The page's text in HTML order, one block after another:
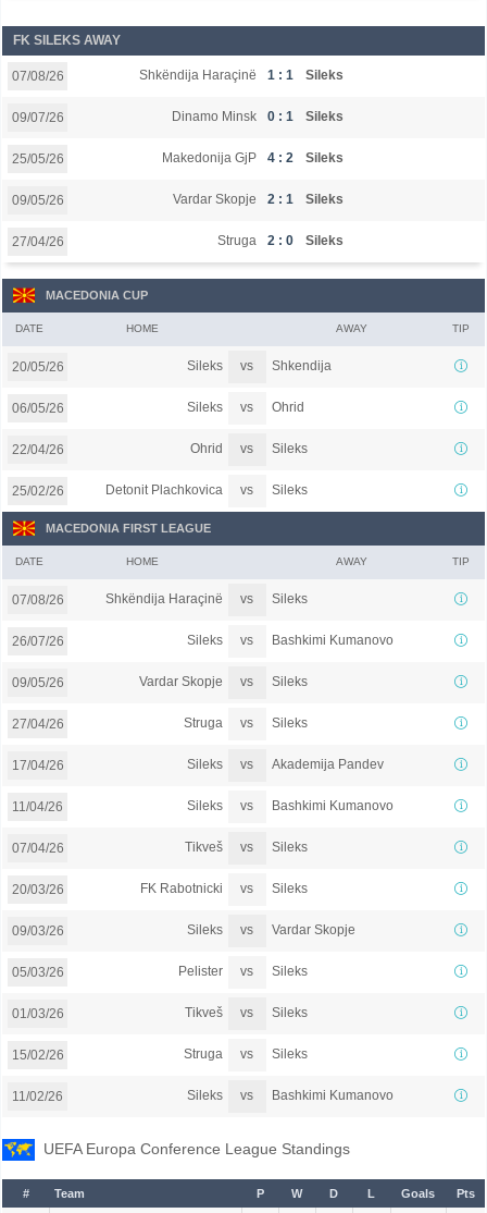
FK SILEKS AWAY
07/08/26 Shkëndija Haraçinë 1 : 1 Sileks
09/07/26 Dinamo Minsk 0 : 1 Sileks
25/05/26 Makedonija GjP 4 : 2 Sileks
09/05/26 Vardar Skopje 2 : 1 Sileks
27/04/26 Struga 2 : 0 Sileks
MACEDONIA CUP
DATE HOME AWAY TIP
20/05/26 Sileks vs Shkendija
06/05/26 Sileks vs Ohrid
22/04/26 Ohrid vs Sileks
25/02/26 Detonit Plachkovica vs Sileks
MACEDONIA FIRST LEAGUE
DATE HOME AWAY TIP
07/08/26 Shkëndija Haraçinë vs Sileks
26/07/26 Sileks vs Bashkimi Kumanovo
09/05/26 Vardar Skopje vs Sileks
27/04/26 Struga vs Sileks
17/04/26 Sileks vs Akademija Pandev
11/04/26 Sileks vs Bashkimi Kumanovo
07/04/26 Tikveš vs Sileks
20/03/26 FK Rabotnicki vs Sileks
09/03/26 Sileks vs Vardar Skopje
05/03/26 Pelister vs Sileks
01/03/26 Tikveš vs Sileks
15/02/26 Struga vs Sileks
11/02/26 Sileks vs Bashkimi Kumanovo
UEFA Europa Conference League Standings
# Team P W D L Goals Pts